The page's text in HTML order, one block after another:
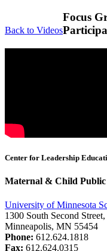
Back to Videos
Focus
Center for Leadership
Maternal & Child Public
University of Minnesota
1300 South Second
Minneapolis, MN 55454
Phone: 612.624.1818
Fax: 612.624.0315